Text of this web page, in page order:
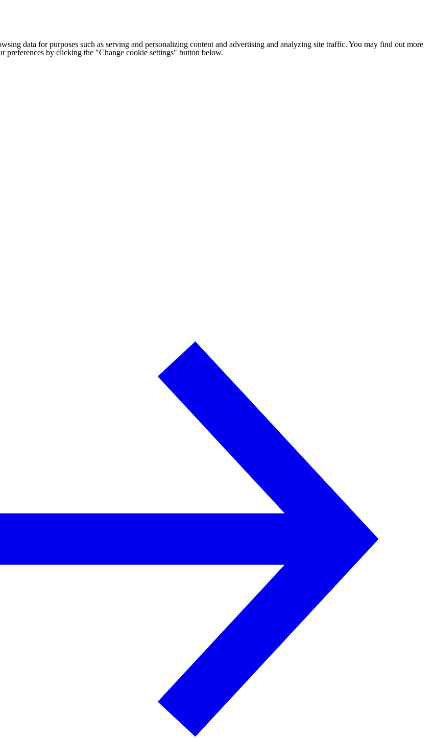
data for purposes such as serving and personalizing content and advertising and analyzing site traffic. You may find out more
preferences by clicking the "Change cookie settings" button below.